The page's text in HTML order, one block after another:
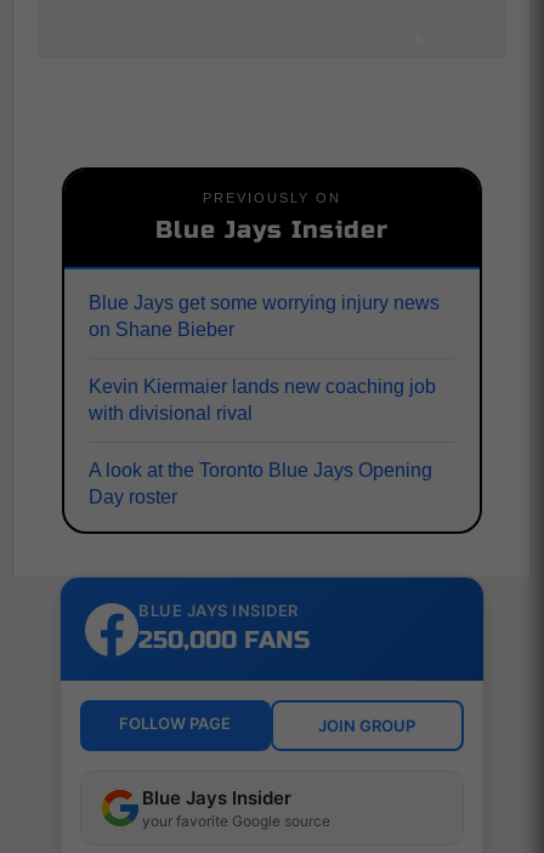
PREVIOUSLY ON
Blue Jays Insider
Blue Jays get some worrying injury news
on Shane Bieber
Kevin Kiermaier lands new coaching job
with divisional rival
A look at the Toronto Blue Jays Opening
Day roster
BLUE JAYS INSIDER
250,000 FANS
FOLLOW PAGE JOIN GROUP
Blue Jays Insider
your favorite Google source